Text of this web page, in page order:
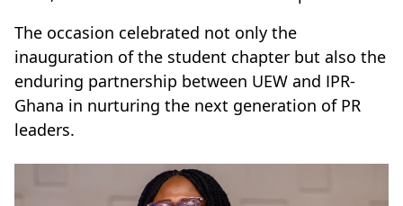
The occasion celebrated not only the
inauguration of the student chapter but also the
enduring partnership between UEW and IPR-
Ghana in nurturing the next generation of PR
leaders.